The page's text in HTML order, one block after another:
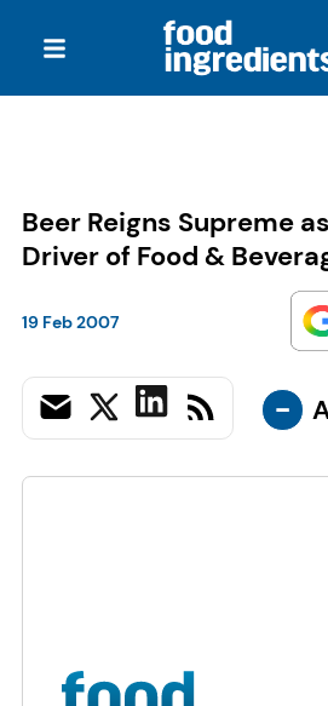
Beer Reigns Supreme
Driver of Food &
19 Feb 2007
-